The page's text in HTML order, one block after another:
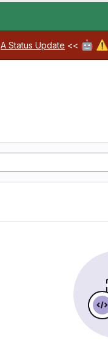
A Status Update << 🤖 ⚠️